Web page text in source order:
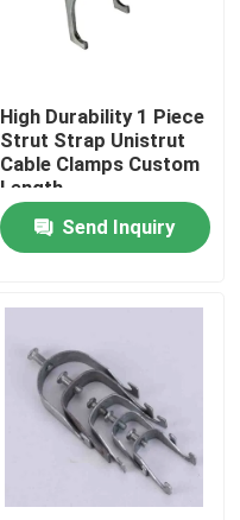
High Durability 1 Piece
Strut Strap Unistrut
Cable Clamps Custom
Length
Send Inquiry